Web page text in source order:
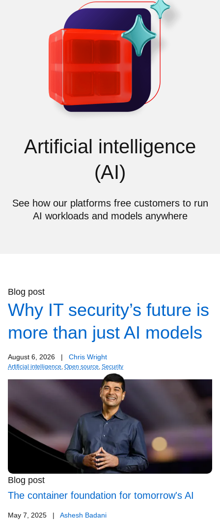
Artificial intelligence
(AI)
See how our platforms free customers to run
AI workloads and models anywhere
Blog post
Why IT security’s future is
more than just AI models
August 6, 2026 | Chris Wright
Artificial intelligence, Open source, Security
Blog post
The container foundation for tomorrow's AI
May 7, 2025 | Ashesh Badani